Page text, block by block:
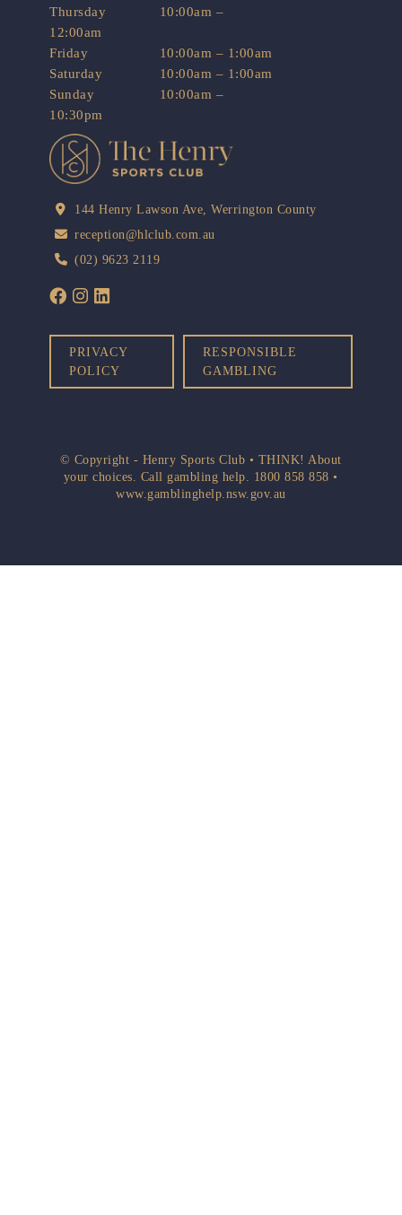
Thursday
10:00am –
12:00am
Friday
10:00am – 1:00am
Saturday
10:00am – 1:00am
Sunday
10:00am –
10:30pm
144 Henry Lawson Ave, Werrington County
reception@hlclub.com.au
(02) 9623 2119
PRIVACY
POLICY
RESPONSIBLE
GAMBLING
© Copyright - Henry Sports Club • THINK! About
your choices. Call gambling help. 1800 858 858 •
www.gamblinghelp.nsw.gov.au